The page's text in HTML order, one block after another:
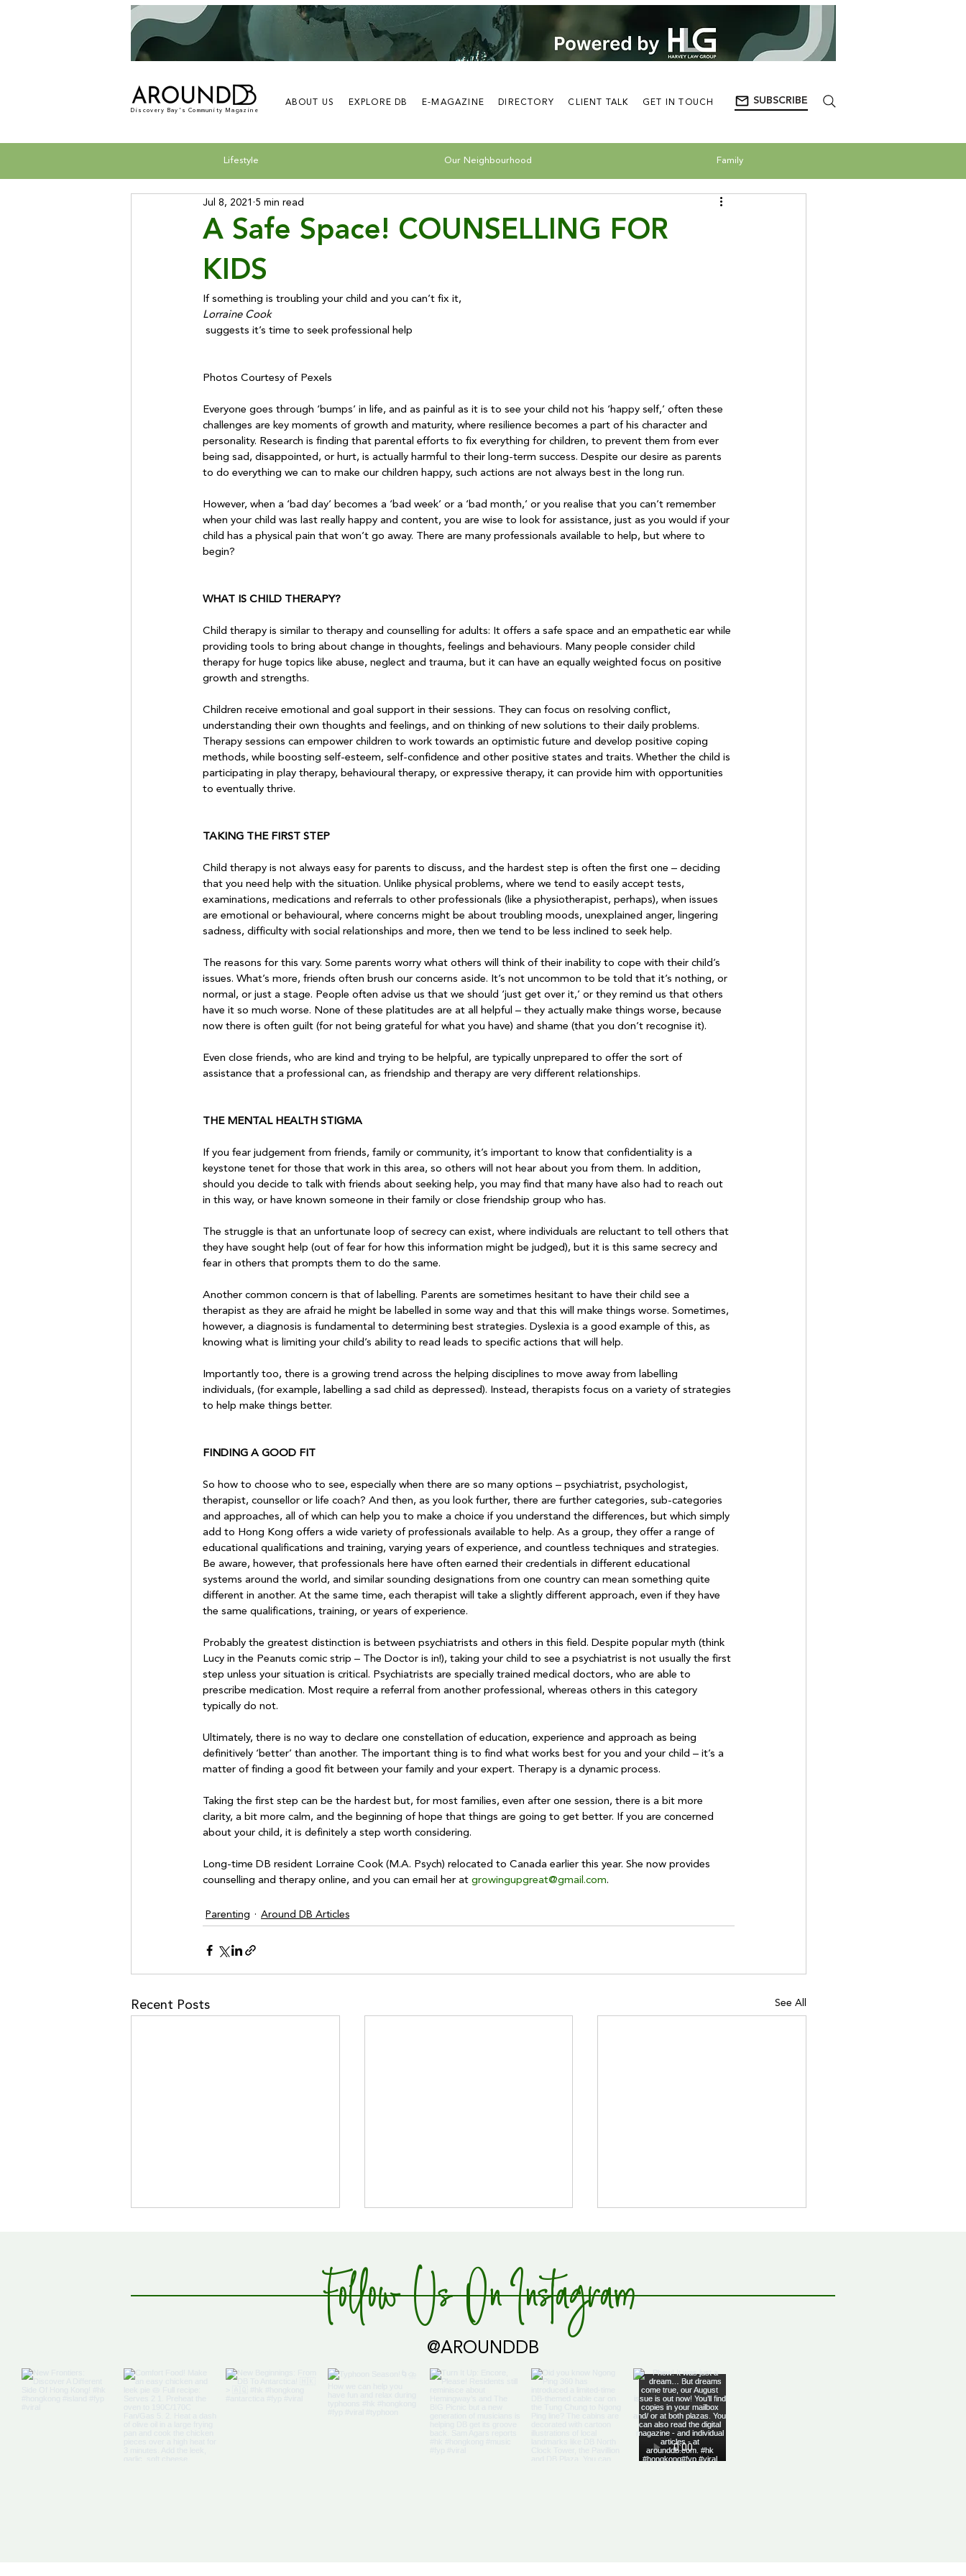
Discovery Bay's Community Magazine
ABOUT US EXPLORE DB E-MAGAZINE DIRECTORY CLIENT TALK GET IN TOUCH SUBSCRIBE
Lifestyle Our Neighbourhood Family
A Safe Space! COUNSELLING FOR
KIDS
Jul 8, 2021 5 min read
If something is troubling your child and you can’t fix it,
Lorraine Cook
suggests it’s time to seek professional help
Photos Courtesy of Pexels
Everyone goes through ‘bumps’ in life, and as painful as it is to see your child not his ‘happy self,’ often these
challenges are key moments of growth and maturity, where resilience becomes a part of his character and
personality. Research is finding that parental efforts to fix everything for children, to prevent them from ever
being sad, disappointed, or hurt, is actually harmful to their long-term success. Despite our desire as parents
to do everything we can to make our children happy, such actions are not always best in the long run.
However, when a ‘bad day’ becomes a ‘bad week’ or a ‘bad month,’ or you realise that you can’t remember
when your child was last really happy and content, you are wise to look for assistance, just as you would if your
child has a physical pain that won’t go away. There are many professionals available to help, but where to
begin?
WHAT IS CHILD THERAPY?
Child therapy is similar to therapy and counselling for adults: It offers a safe space and an empathetic ear while
providing tools to bring about change in thoughts, feelings and behaviours. Many people consider child
therapy for huge topics like abuse, neglect and trauma, but it can have an equally weighted focus on positive
growth and strengths.
Children receive emotional and goal support in their sessions. They can focus on resolving conflict,
understanding their own thoughts and feelings, and on thinking of new solutions to their daily problems.
Therapy sessions can empower children to work towards an optimistic future and develop positive coping
methods, while boosting self-esteem, self-confidence and other positive states and traits. Whether the child is
participating in play therapy, behavioural therapy, or expressive therapy, it can provide him with opportunities
to eventually thrive.
TAKING THE FIRST STEP
Child therapy is not always easy for parents to discuss, and the hardest step is often the first one – deciding
that you need help with the situation. Unlike physical problems, where we tend to easily accept tests,
examinations, medications and referrals to other professionals (like a physiotherapist, perhaps), when issues
are emotional or behavioural, where concerns might be about troubling moods, unexplained anger, lingering
sadness, difficulty with social relationships and more, then we tend to be less inclined to seek help.
The reasons for this vary. Some parents worry what others will think of their inability to cope with their child’s
issues. What’s more, friends often brush our concerns aside. It’s not uncommon to be told that it’s nothing, or
normal, or just a stage. People often advise us that we should ‘just get over it,’ or they remind us that others
have it so much worse. None of these platitudes are at all helpful – they actually make things worse, because
now there is often guilt (for not being grateful for what you have) and shame (that you don’t recognise it).
Even close friends, who are kind and trying to be helpful, are typically unprepared to offer the sort of
assistance that a professional can, as friendship and therapy are very different relationships.
THE MENTAL HEALTH STIGMA
If you fear judgement from friends, family or community, it’s important to know that confidentiality is a
keystone tenet for those that work in this area, so others will not hear about you from them. In addition,
should you decide to talk with friends about seeking help, you may find that many have also had to reach out
in this way, or have known someone in their family or close friendship group who has.
The struggle is that an unfortunate loop of secrecy can exist, where individuals are reluctant to tell others that
they have sought help (out of fear for how this information might be judged), but it is this same secrecy and
fear in others that prompts them to do the same.
Another common concern is that of labelling. Parents are sometimes hesitant to have their child see a
therapist as they are afraid he might be labelled in some way and that this will make things worse. Sometimes,
however, a diagnosis is fundamental to determining best strategies. Dyslexia is a good example of this, as
knowing what is limiting your child’s ability to read leads to specific actions that will help.
Importantly too, there is a growing trend across the helping disciplines to move away from labelling
individuals, (for example, labelling a sad child as depressed). Instead, therapists focus on a variety of strategies
to help make things better.
FINDING A GOOD FIT
So how to choose who to see, especially when there are so many options – psychiatrist, psychologist,
therapist, counsellor or life coach? And then, as you look further, there are further categories, sub-categories
and approaches, all of which can help you to make a choice if you understand the differences, but which simply
add to Hong Kong offers a wide variety of professionals available to help. As a group, they offer a range of
educational qualifications and training, varying years of experience, and countless techniques and strategies.
Be aware, however, that professionals here have often earned their credentials in different educational
systems around the world, and similar sounding designations from one country can mean something quite
different in another. At the same time, each therapist will take a slightly different approach, even if they have
the same qualifications, training, or years of experience.
Probably the greatest distinction is between psychiatrists and others in this field. Despite popular myth (think
Lucy in the Peanuts comic strip – The Doctor is in!), taking your child to see a psychiatrist is not usually the first
step unless your situation is critical. Psychiatrists are specially trained medical doctors, who are able to
prescribe medication. Most require a referral from another professional, whereas others in this category
typically do not.
Ultimately, there is no way to declare one constellation of education, experience and approach as being
definitively ‘better’ than another. The important thing is to find what works best for you and your child – it’s a
matter of finding a good fit between your family and your expert. Therapy is a dynamic process.
Taking the first step can be the hardest but, for most families, even after one session, there is a bit more
clarity, a bit more calm, and the beginning of hope that things are going to get better. If you are concerned
about your child, it is definitely a step worth considering.
Long-time DB resident Lorraine Cook (M.A. Psych) relocated to Canada earlier this year. She now provides
counselling and therapy online, and you can email her at growingupgreat@gmail.com
Parenting Around DB Articles
Recent Posts See All
Global Supply Hub!
Global Advantages
Follow Us On Instagram
@AROUNDDB